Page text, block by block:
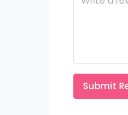
Submit